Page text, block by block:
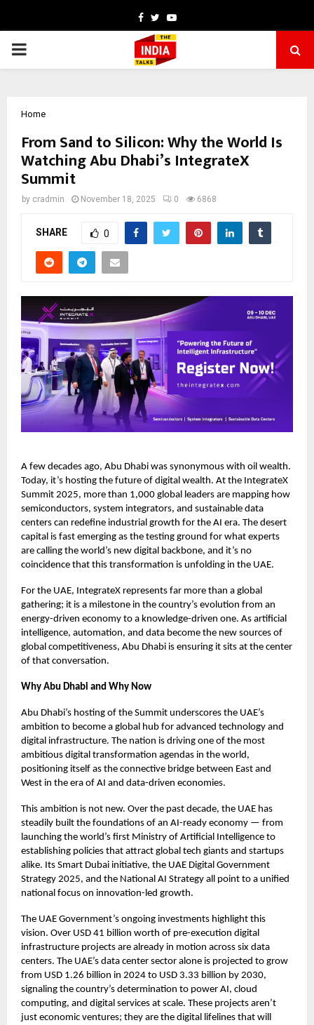
Facebook
TwitterYoutube
PRIMARY
Home
From Sand to Silicon: Why the World Is
Watching Abu Dhabi’s IntegrateX
Summit
by cradmin November 18, 2025 0 6868
SHARE 0
A few decades ago, Abu Dhabi was synonymous with oil wealth.
Today, it’s hosting the future of digital wealth. At the IntegrateX
Summit 2025, more than 1,000 global leaders are mapping how
semiconductors, system integrators, and sustainable data
centers can redefine industrial growth for the AI era. The desert
capital is fast emerging as the testing ground for what experts
are calling the world’s new digital backbone, and it’s no
coincidence that this transformation is unfolding in the UAE.
For the UAE, IntegrateX represents far more than a global
gathering; it is a milestone in the country’s evolution from an
energy-driven economy to a knowledge-driven one. As artificial
intelligence, automation, and data become the new sources of
global competitiveness, Abu Dhabi is ensuring it sits at the center
of that conversation.
Why Abu Dhabi and Why Now
Abu Dhabi’s hosting of the Summit underscores the UAE’s
ambition to become a global hub for advanced technology and
digital infrastructure. The nation is driving one of the most
ambitious digital transformation agendas in the world,
positioning itself as the connective bridge between East and
West in the era of AI and data-driven economies.
This ambition is not new. Over the past decade, the UAE has
steadily built the foundations of an AI-ready economy — from
launching the world’s first Ministry of Artificial Intelligence to
establishing policies that attract global tech giants and startups
alike. Its Smart Dubai initiative, the UAE Digital Government
Strategy 2025, and the National AI Strategy all point to a unified
national focus on innovation-led growth.
The UAE Government’s ongoing investments highlight this
vision. Over USD 41 billion worth of pre-execution digital
infrastructure projects are already in motion across six data
centers. The UAE’s data center sector alone is projected to grow
from USD 1.26 billion in 2024 to USD 3.33 billion by 2030,
signaling the country’s determination to power AI, cloud
computing, and digital services at scale. These projects aren’t
just economic ventures; they are the digital lifelines that will